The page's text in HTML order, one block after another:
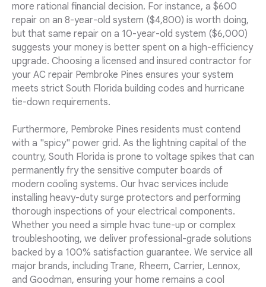
more rational financial decision. For instance, a $600
repair on an 8-year-old system ($4,800) is worth doing,
but that same repair on a 10-year-old system ($6,000)
suggests your money is better spent on a high-efficiency
upgrade. Choosing a licensed and insured contractor for
your AC repair Pembroke Pines ensures your system
meets strict South Florida building codes and hurricane
tie-down requirements.
Furthermore, Pembroke Pines residents must contend
with a "spicy" power grid. As the lightning capital of the
country, South Florida is prone to voltage spikes that can
permanently fry the sensitive computer boards of
modern cooling systems. Our hvac services include
installing heavy-duty surge protectors and performing
thorough inspections of your electrical components.
Whether you need a simple hvac tune-up or complex
troubleshooting, we deliver professional-grade solutions
backed by a 100% satisfaction guarantee. We service all
major brands, including Trane, Rheem, Carrier, Lennox,
and Goodman, ensuring your home remains a cool